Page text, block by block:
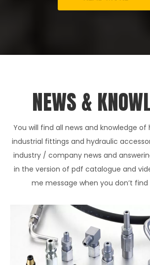
NEWS &
You will find all news and knowledge
industrial fittings and hydraulic
industry / company news and
in the version of pdf catalogue and
me message when you don’t find